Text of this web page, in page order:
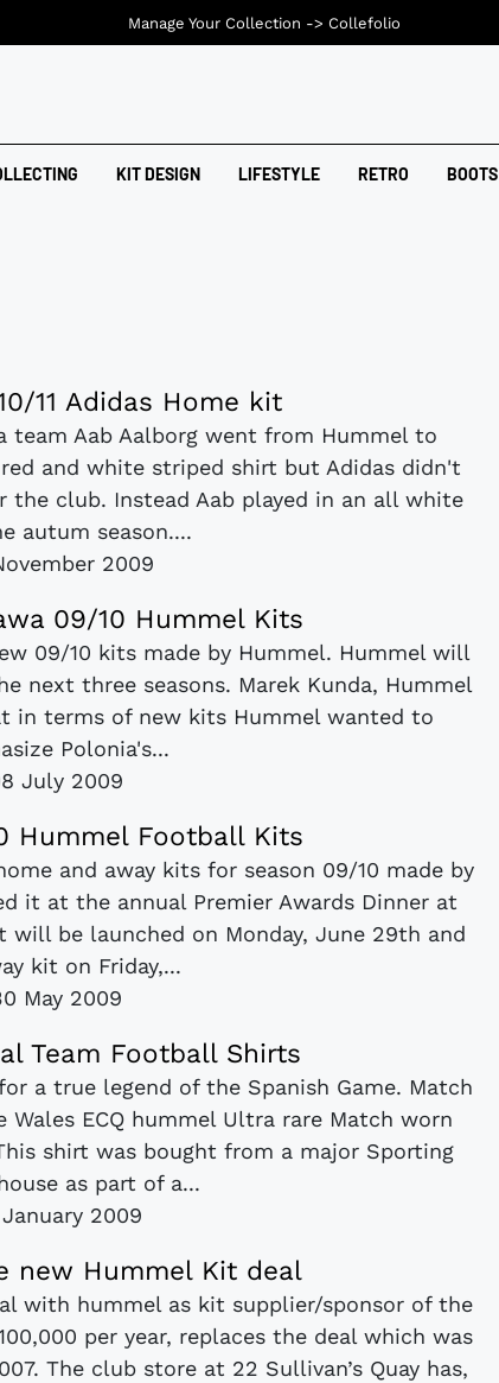
KIT DESIGN LIFESTYLE RETRO BOOTS
11 Adidas Home kit
team Aab Aalborg went from Hummel to
and white striped shirt but Adidas didn't
club. Instead Aab played in an all white
autum season....
2009
09/10 Hummel Kits
09/10 kits made by Hummel. Hummel will
next three seasons. Marek Kunda, Hummel
in terms of new kits Hummel wanted to
Polonia's...
July 2009
Hummel Football Kits
and away kits for season 09/10 made by
it at the annual Premier Awards Dinner at
be launched on Monday, June 29th and
kit on Friday,...
May 2009
Team Football Shirts
a true legend of the Spanish Game. Match
Wales ECQ hummel Ultra rare Match worn
shirt was bought from a major Sporting
as part of a...
2009
new Hummel Kit deal
with hummel as kit supplier/sponsor of the
per year, replaces the deal which was
The club store at 22 Sullivan’s Quay has,
Manage Your Collection -> Collefolio